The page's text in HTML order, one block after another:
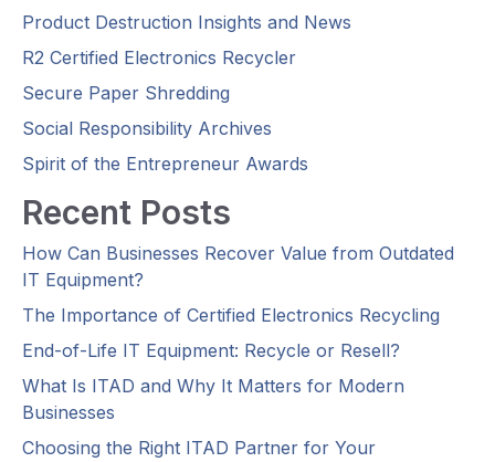
Product Destruction Insights and News
R2 Certified Electronics Recycler
Secure Paper Shredding
Social Responsibility Archives
Spirit of the Entrepreneur Awards
Recent Posts
How Can Businesses Recover Value from Outdated
IT Equipment?
The Importance of Certified Electronics Recycling
End-of-Life IT Equipment: Recycle or Resell?
What Is ITAD and Why It Matters for Modern
Businesses
Choosing the Right ITAD Partner for Your